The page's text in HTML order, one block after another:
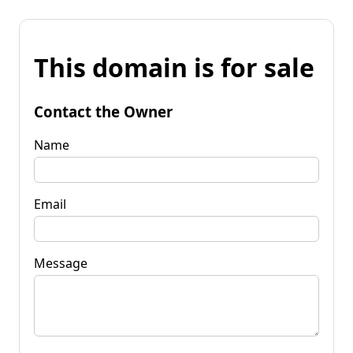
This domain is for sale
Contact the Owner
Name
Email
Message